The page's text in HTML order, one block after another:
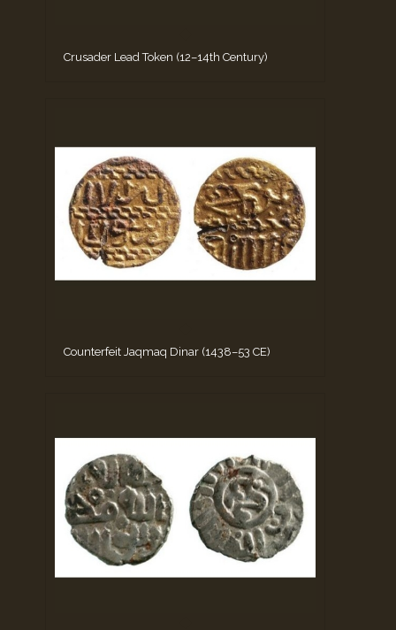
Crusader Lead Token (12–14th Century)
Counterfeit Jaqmaq Dinar (1438–53 CE)